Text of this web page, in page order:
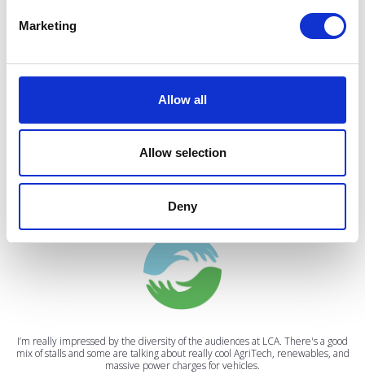
Marketing
Allow all
Allow selection
Deny
Testimonials
I’m really impressed by the diversity of the audiences at LCA. There's a good
mix of stalls and some are talking about really cool AgriTech, renewables, and
massive power charges for vehicles.